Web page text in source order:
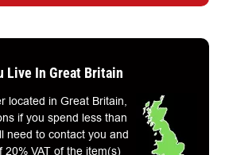
Live In Great Britain
located in Great Britain,
if you spend less than
need to contact you and
VAT of the item(s)